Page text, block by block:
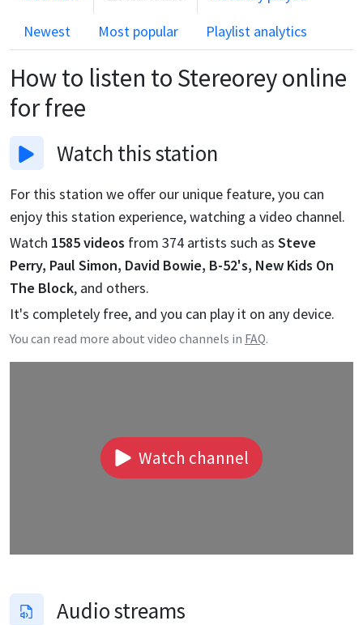
Newest
Most popular Playlist analytics
How to listen to Stereoreyonline
for free
Watch this station
For this station we offer our unique feature, you can
enjoy this station experience, watching a video channel.
Watch 1585videos from 374 artists such as Steve
Perry, Paul Simon, David Bowie, B-52's, New Kids On
The Block, and others.
It's completely free, and you can play it on any device.
You can read more about video channels in FAQ.
Watch channel
Audio streams